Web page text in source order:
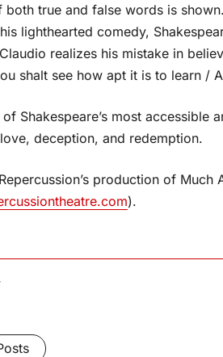
true and false words is
lighthearted comedy,
realizes his mistake in
shalt see how apt it is to learn /
Shakespeare’s most accessible
deception, and redemption.
production of
).